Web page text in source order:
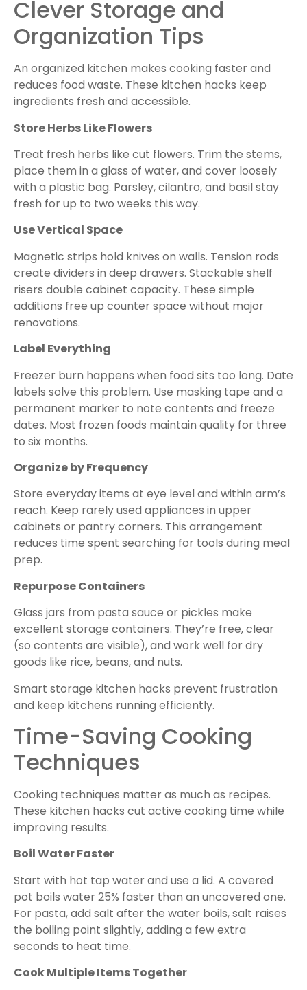
Clever Storage and
Organization Tips
An organized kitchen makes cooking faster and
reduces food waste. These kitchen hacks keep
ingredients fresh and accessible.
Store Herbs Like Flowers
Treat fresh herbs like cut flowers. Trim the stems,
place them in a glass of water, and cover loosely
with a plastic bag. Parsley, cilantro, and basil stay
fresh for up to two weeks this way.
Use Vertical Space
Magnetic strips hold knives on walls. Tension rods
create dividers in deep drawers. Stackable shelf
risers double cabinet capacity. These simple
additions free up counter space without major
renovations.
Label Everything
Freezer burn happens when food sits too long. Date
labels solve this problem. Use masking tape and a
permanent marker to note contents and freeze
dates. Most frozen foods maintain quality for three
to six months.
Organize by Frequency
Store everyday items at eye level and within arm’s
reach. Keep rarely used appliances in upper
cabinets or pantry corners. This arrangement
reduces time spent searching for tools during meal
prep.
Repurpose Containers
Glass jars from pasta sauce or pickles make
excellent storage containers. They’re free, clear
(so contents are visible), and work well for dry
goods like rice, beans, and nuts.
Smart storage kitchen hacks prevent frustration
and keep kitchens running efficiently.
Time-Saving Cooking
Techniques
Cooking techniques matter as much as recipes.
These kitchen hacks cut active cooking time while
improving results.
Boil Water Faster
Start with hot tap water and use a lid. A covered
pot boils water 25% faster than an uncovered one.
For pasta, add salt after the water boils, salt raises
the boiling point slightly, adding a few extra
seconds to heat time.
Cook Multiple Items Together